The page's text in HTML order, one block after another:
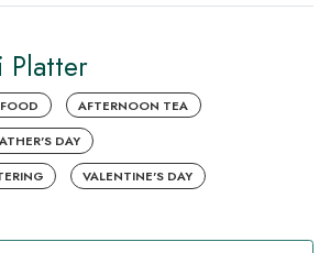
Platter
AFTERNOON TEA
DAY
VALENTINE'S DAY